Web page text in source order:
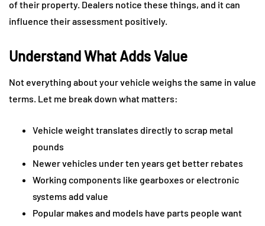
of their property. Dealers notice these things, and it can
influence their assessment positively.
Understand What Adds Value
Not everything about your vehicle weighs the same in value
terms. Let me break down what matters:
Vehicle weight translates directly to scrap metal
pounds
Newer vehicles under ten years get better rebates
Working components like gearboxes or electronic
systems add value
Popular makes and models have parts people want